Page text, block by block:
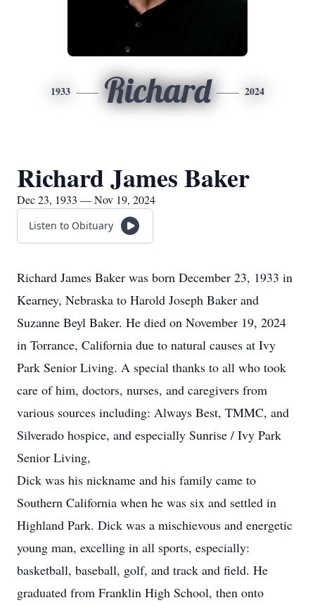
1933 Richard 2024
Richard James Baker
Dec 23, 1933 — Nov 19, 2024
Listen to Obituary
Richard James Baker was born December 23, 1933 in
Kearney, Nebraska to Harold Joseph Baker and
Suzanne Beyl Baker. He died on November 19, 2024
in Torrance, California due to natural causes at Ivy
Park Senior Living. A special thanks to all who took
care of him, doctors, nurses, and caregivers from
various sources including: Always Best, TMMC, and
Silverado hospice, and especially Sunrise / Ivy Park
Senior Living,
Dick was his nickname and his family came to
Southern California when he was six and settled in
Highland Park. Dick was a mischievous and energetic
young man, excelling in all sports, especially:
basketball, baseball, golf, and track and field. He
graduated from Franklin High School, then onto